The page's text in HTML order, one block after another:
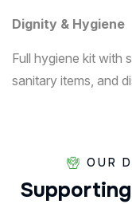
Dignity & Hygiene
Full hygiene kit with
sanitary items, and
OUR
Supporting